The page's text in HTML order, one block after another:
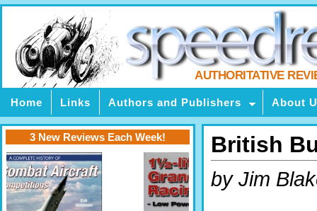
AUTHORITATIVE
Home Links Authors and Publishers About
British
by Jim
3 New Reviews Each Week!